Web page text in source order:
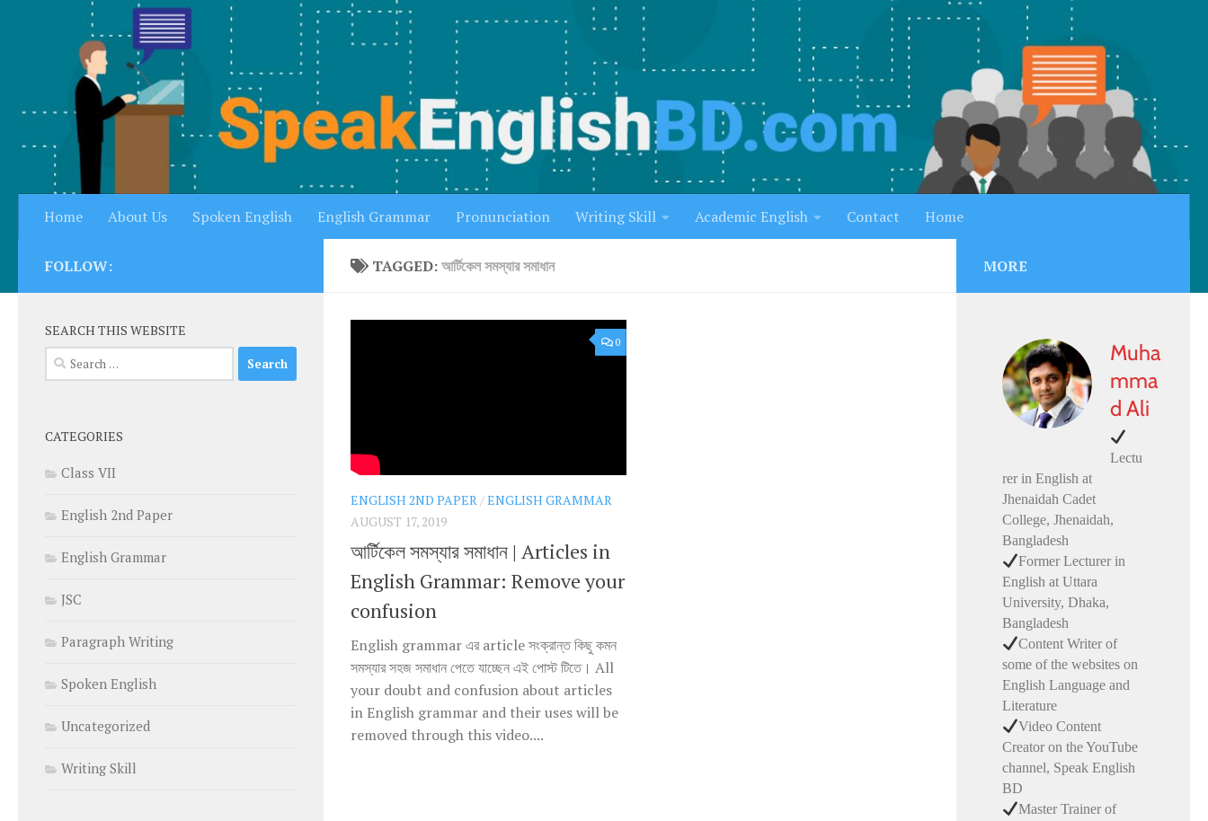
Skip to content
Home About Us Spoken English English Grammar Pronunciation Writing Skill Academic English Contact Home
TAGGED:আর্টিকেল সমস্যার সমাধান
0
ENGLISH 2ND PAPER/ENGLISH GRAMMAR
AUGUST 17, 2019
আর্টিকেল সমস্যার সমাধান | Articles in
English Grammar: Remove your
confusion
English grammar এর article সংক্রান্ত কিছু কমন
সমস্যার সহজ সমাধান পেতে যাচ্ছেন এই পোস্ট টিতে। All
your doubt and confusion about articles
in English grammar and their uses will be
removed through this video....
FOLLOW:
SEARCH THIS WEBSITE
Search
for:
CATEGORIES
Class VII
English 2nd Paper
English Grammar
JSC
Paragraph Writing
Spoken English
Uncategorized
Writing Skill
MORE
Muha
mma
d Ali
Lectu
rer in English at
Jhenaidah Cadet
College, Jhenaidah,
Bangladesh
Former Lecturer in
English at Uttara
University, Dhaka,
Bangladesh
Content Writer of
some of the websites on
English Language and
Literature
Video Content
Creator on the YouTube
channel, Speak English
BD
Master Trainer of